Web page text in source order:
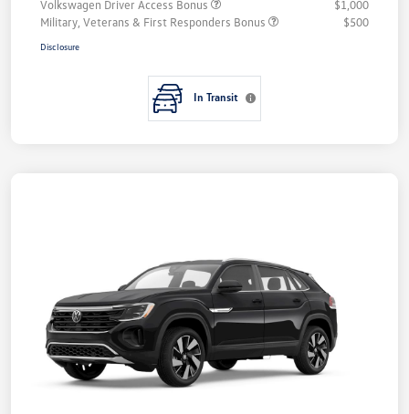
Volkswagen Driver Access Bonus
$1,000
Military, Veterans & First Responders Bonus
$500
Disclosure
In Transit